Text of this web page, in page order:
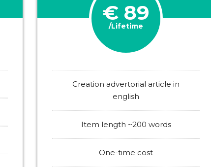
€ 89
/Lifetime
Creation advertorial article in
english
Item length ~200 words
One-time cost